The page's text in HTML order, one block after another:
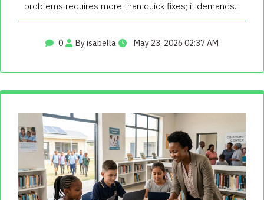
problems requires more than quick fixes; it demands...
0 By isabella May 23, 2026 02:37 AM